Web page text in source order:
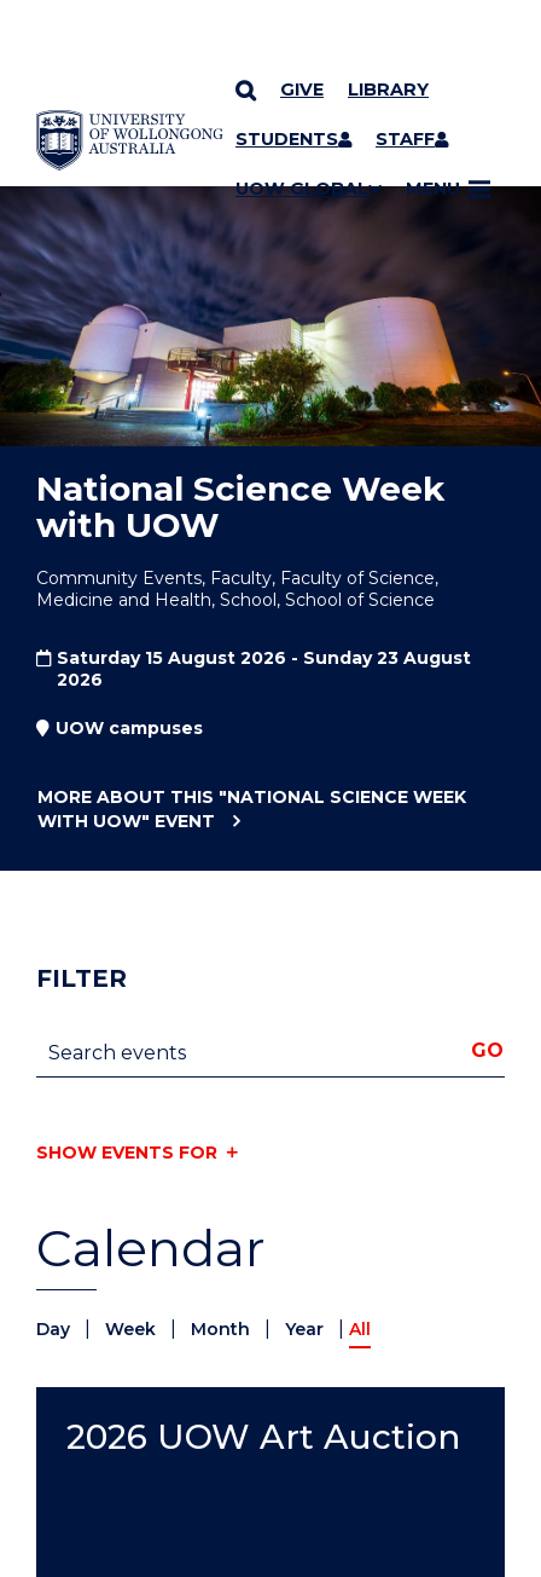
SKIP TO CONTENT
GIVE LIBRARY
STUDENTS STAFF
UOW GLOBAL MENU
YOU ARE HERE
National Science Week
with UOW
Community Events, Faculty, Faculty of Science,
Medicine and Health, School, School of Science
Saturday 15 August 2026 - Sunday 23 August
2026
UOW campuses
MORE ABOUT THIS "NATIONAL SCIENCE WEEK
WITH UOW" EVENT
Calendar
Day Week Month Year All
2026 UOW Art Auction
FILTER
Search events GO
SHOW EVENTS FOR